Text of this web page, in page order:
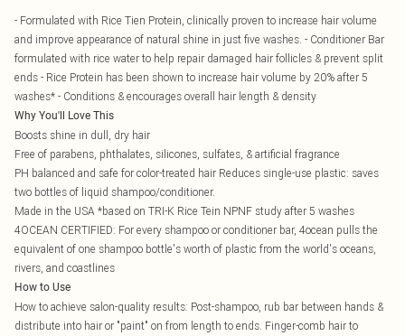
- Formulated with Rice Tien Protein, clinically proven to increase hair volume
and improve appearance of natural shine in just five washes. - Conditioner Bar
formulated with rice water to help repair damaged hair follicles & prevent split
ends - Rice Protein has been shown to increase hair volume by 20% after 5
washes* - Conditions & encourages overall hair length & density
Why You'll Love This
Boosts shine in dull, dry hair
Free of parabens, phthalates, silicones, sulfates, & artificial fragrance
PH balanced and safe for color-treated hair Reduces single-use plastic: saves
two bottles of liquid shampoo/conditioner.
Made in the USA *based on TRI-K Rice Tein NPNF study after 5 washes
4OCEAN CERTIFIED: For every shampoo or conditioner bar, 4ocean pulls the
equivalent of one shampoo bottle's worth of plastic from the world's oceans,
rivers, and coastlines
How to Use
How to achieve salon-quality results: Post-shampoo, rub bar between hands &
distribute into hair or "paint" on from length to ends. Finger-comb hair to